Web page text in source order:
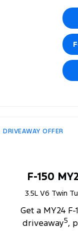
DRIVEAWAY OFFER
F-150
3.5L V6 Twin
Get a MY24
driveaway5,